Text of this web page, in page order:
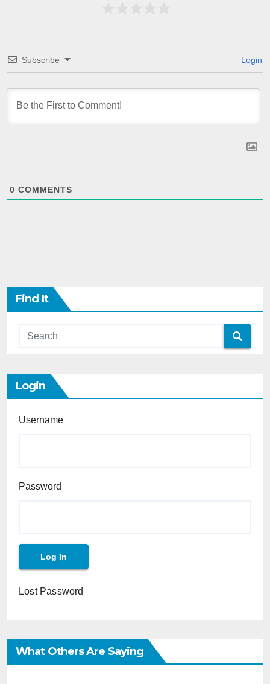
Subscribe Login
0 COMMENTS
Find It
Login
Username
Password
Lost Password
What Others Are Saying